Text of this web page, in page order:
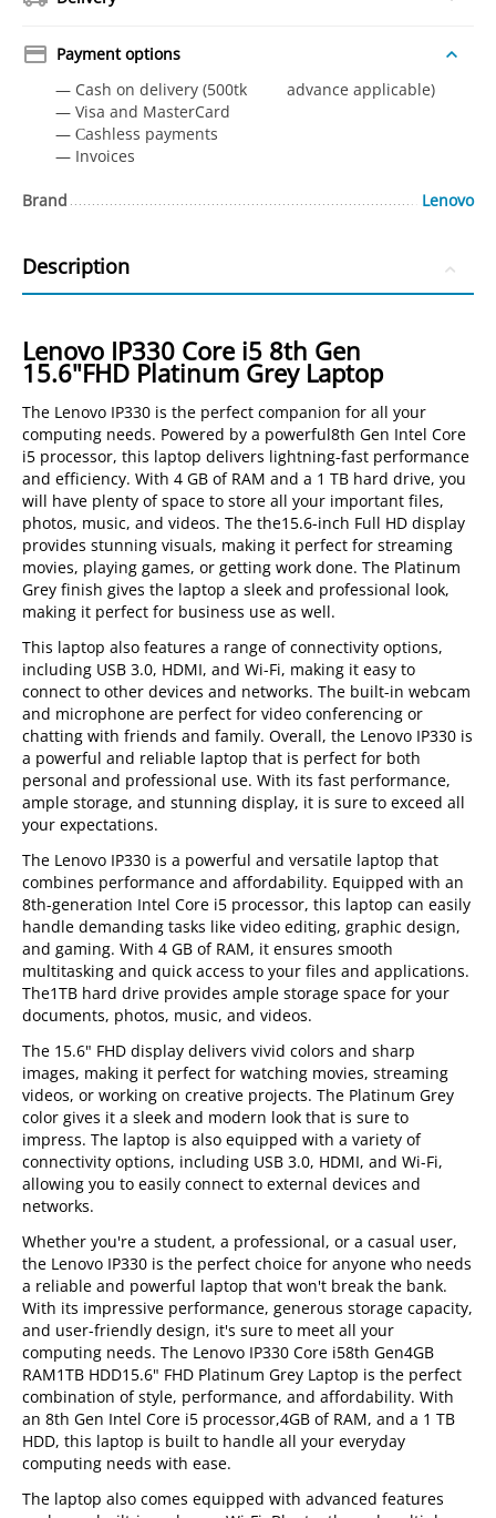
Payment options
— Cash on delivery (500tk advance applicable)
— Visa and MasterCard
— Сashless payments
— Invoices
Brand Lenovo
Description
Lenovo IP330 Core i5 8th Gen
15.6"FHD Platinum Grey Laptop
The Lenovo IP330 is the perfect companion for all your
computing needs. Powered by a powerful8th Gen Intel Core
i5 processor, this laptop delivers lightning-fast performance
and efficiency. With 4 GB of RAM and a 1 TB hard drive, you
will have plenty of space to store all your important files,
photos, music, and videos. The the15.6-inch Full HD display
provides stunning visuals, making it perfect for streaming
movies, playing games, or getting work done. The Platinum
Grey finish gives the laptop a sleek and professional look,
making it perfect for business use as well.
This laptop also features a range of connectivity options,
including USB 3.0, HDMI, and Wi-Fi, making it easy to
connect to other devices and networks. The built-in webcam
and microphone are perfect for video conferencing or
chatting with friends and family. Overall, the Lenovo IP330 is
a powerful and reliable laptop that is perfect for both
personal and professional use. With its fast performance,
ample storage, and stunning display, it is sure to exceed all
your expectations.
The Lenovo IP330 is a powerful and versatile laptop that
combines performance and affordability. Equipped with an
8th-generation Intel Core i5 processor, this laptop can easily
handle demanding tasks like video editing, graphic design,
and gaming. With 4 GB of RAM, it ensures smooth
multitasking and quick access to your files and applications.
The1TB hard drive provides ample storage space for your
documents, photos, music, and videos.
The 15.6" FHD display delivers vivid colors and sharp
images, making it perfect for watching movies, streaming
videos, or working on creative projects. The Platinum Grey
color gives it a sleek and modern look that is sure to
impress. The laptop is also equipped with a variety of
connectivity options, including USB 3.0, HDMI, and Wi-Fi,
allowing you to easily connect to external devices and
networks.
Whether you're a student, a professional, or a casual user,
the Lenovo IP330 is the perfect choice for anyone who needs
a reliable and powerful laptop that won't break the bank.
With its impressive performance, generous storage capacity,
and user-friendly design, it's sure to meet all your
computing needs. The Lenovo IP330 Core i58th Gen4GB
RAM1TB HDD15.6" FHD Platinum Grey Laptop is the perfect
combination of style, performance, and affordability. With
an 8th Gen Intel Core i5 processor,4GB of RAM, and a 1 TB
HDD, this laptop is built to handle all your everyday
computing needs with ease.
The laptop also comes equipped with advanced features